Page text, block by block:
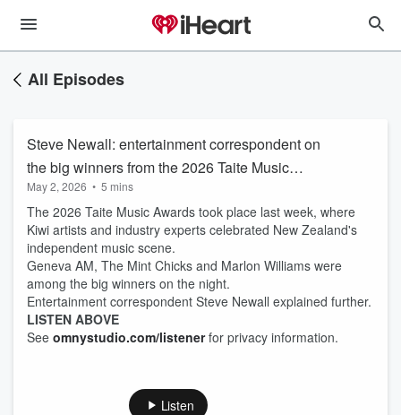
All Episodes
Steve Newall: entertainment correspondent on
the big winners from the 2026 Taite Music
Awards
May 2, 2026 • 5 mins
The 2026 Taite Music Awards took place last week, where
Kiwi artists and industry experts celebrated New Zealand's
independent music scene.
Geneva AM, The Mint Chicks and Marlon Williams were
among the big winners on the night.
Entertainment correspondent Steve Newall explained further.
LISTEN ABOVE
See omnystudio.com/listenerfor privacy information.
Listen